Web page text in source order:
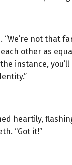
“We’re not that
other as
instance,
heartily,
“Got it!”